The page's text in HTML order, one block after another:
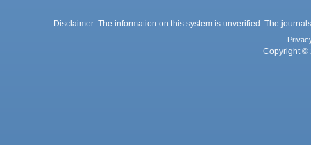
Disclaimer: The information on this system is unverified. The
Copyright ©